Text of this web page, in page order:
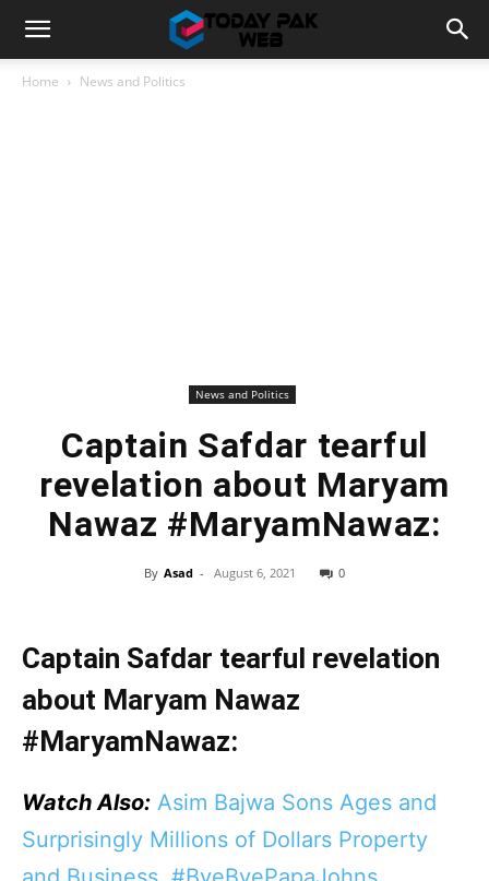
Home News and Politics
News and Politics
Captain Safdar tearful
revelation about Maryam
Nawaz #MaryamNawaz:
By Asad - August 6, 2021 0
Captain Safdar tearful revelation
about Maryam Nawaz
#MaryamNawaz:
Watch Also: Asim Bajwa Sons Ages and
Surprisingly Millions of Dollars Property